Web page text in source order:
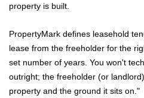
property is built.
PropertyMark defines leasehold
lease from the freeholder for the
set number of years. You won't
outright; the freeholder (or
property and the ground it sits on."